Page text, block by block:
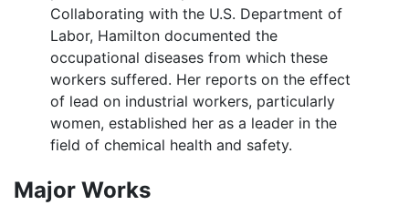
Collaborating with the U.S. Department of
Labor, Hamilton documented the
occupational diseases from which these
workers suffered. Her reports on the effect
of lead on industrial workers, particularly
women, established her as a leader in the
field of chemical health and safety.
Major Works